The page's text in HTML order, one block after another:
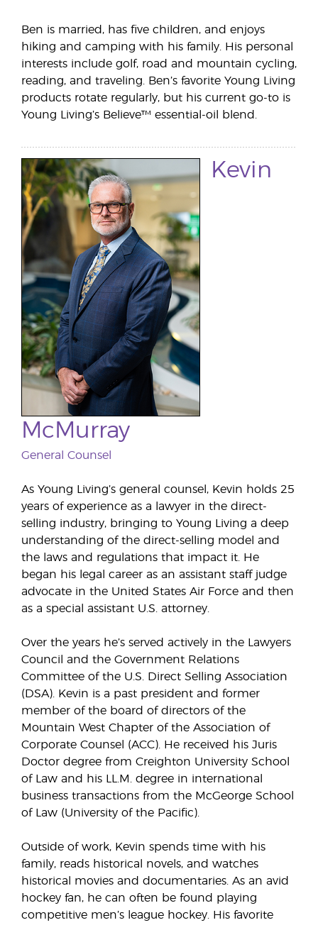
Ben is married, has five children, and enjoys
hiking and camping with his family. His personal
interests include golf, road and mountain cycling,
reading, and traveling. Ben’s favorite Young Living
products rotate regularly, but his current go-to is
Young Living’s Believe™ essential-oil blend.
Kevin
McMurray
General Counsel
As Young Living’s general counsel, Kevin holds 25
years of experience as a lawyer in the direct-
selling industry, bringing to Young Living a deep
understanding of the direct-selling model and
the laws and regulations that impact it. He
began his legal career as an assistant staff judge
advocate in the United States Air Force and then
as a special assistant U.S. attorney.
Over the years he’s served actively in the Lawyers
Council and the Government Relations
Committee of the U.S. Direct Selling Association
(DSA). Kevin is a past president and former
member of the board of directors of the
Mountain West Chapter of the Association of
Corporate Counsel (ACC). He received his Juris
Doctor degree from Creighton University School
of Law and his LL.M. degree in international
business transactions from the McGeorge School
of Law (University of the Pacific).
Outside of work, Kevin spends time with his
family, reads historical novels, and watches
historical movies and documentaries. As an avid
hockey fan, he can often be found playing
competitive men’s league hockey. His favorite